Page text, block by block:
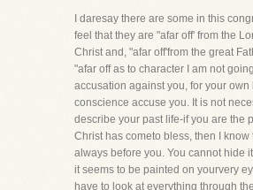
I daresay there are some in this
feel that they are "afar off' from the
Christ and, "afar off'from the great
"afar off as to character I am not
accusation against you, for your own
conscience accuse you. It is not
describe your past life-if you are the
Christ has cometo bless, then I know
always before you. You cannot hide
it seems to be painted on yourvery
have to look at everything through